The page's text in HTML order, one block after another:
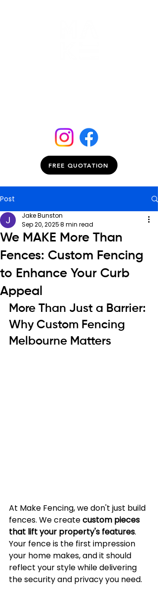
FREE QUOTATION
Post
We MAKE More Than
Fences: Custom Fencing
to Enhance Your Curb
Appeal
Jake Bunston
Sep 20, 20258 min read
More Than Just a Barrier:
Why Custom Fencing
Melbourne Matters
At Make Fencing, we don't just build
fences. We create custom pieces
that lift your property's features.
Your fence is the first impression
your home makes, and it should
reflect your style while delivering
the security and privacy you need.